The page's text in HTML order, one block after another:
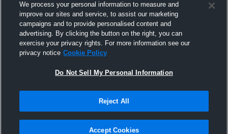
Not Sell My Personal Information |Cookies
Hudl is a product and service of Agile Sports Technologies, Inc. All text and design
We process your personal information to measure and
improve our sites and service, to assist our marketing
campaigns and to provide personalised content and
advertising. By clicking the button on the right, you can
exercise your privacy rights. For more information see our
privacy notice Cookie Policy
Do Not Sell My Personal Information
Reject All
Accept Cookies